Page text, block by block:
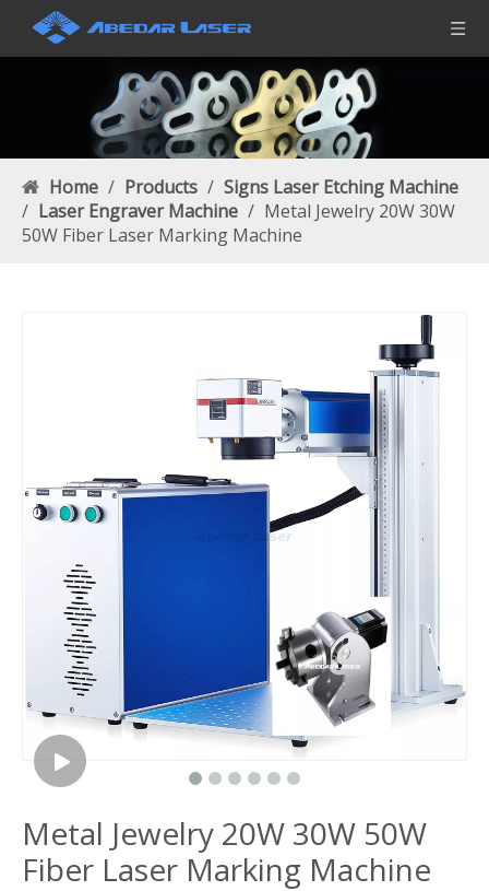
Home / Products / Signs Laser Etching Machine
/ Laser Engraver Machine / Metal Jewelry 20W 30W
50W Fiber Laser Marking Machine
Metal Jewelry 20W 30W 50W
Fiber Laser Marking Machine